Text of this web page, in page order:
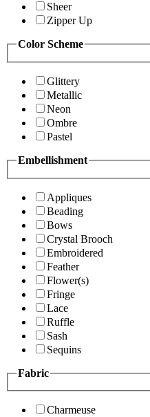
Sheer
Zipper Up
Color Scheme
Glittery
Metallic
Neon
Ombre
Pastel
Embellishment
Appliques
Beading
Bows
Crystal Brooch
Embroidered
Feather
Flower(s)
Fringe
Lace
Ruffle
Sash
Sequins
Fabric
Charmeuse